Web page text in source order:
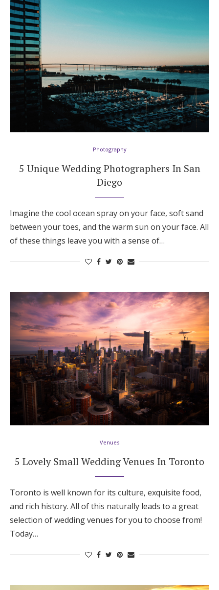
Hotel Room Blocks
The Wedding Shop
Mobile App
Wedding Registry
Shop Wedding
Zero-Fee Cash Funds
Honeymoon Funds
Wedding Guides
FAQs
Help & Support
Get Started
Find an Event
Photography
5 Unique Wedding Photographers In San
Diego
Imagine the cool ocean spray on your face, soft sand
between your toes, and the warm sun on your face. All
of these things leave you with a sense of…
Venues
5 Lovely Small Wedding Venues In Toronto
Toronto is well known for its culture, exquisite food,
and rich history. All of this naturally leads to a great
selection of wedding venues for you to choose from!
Today…